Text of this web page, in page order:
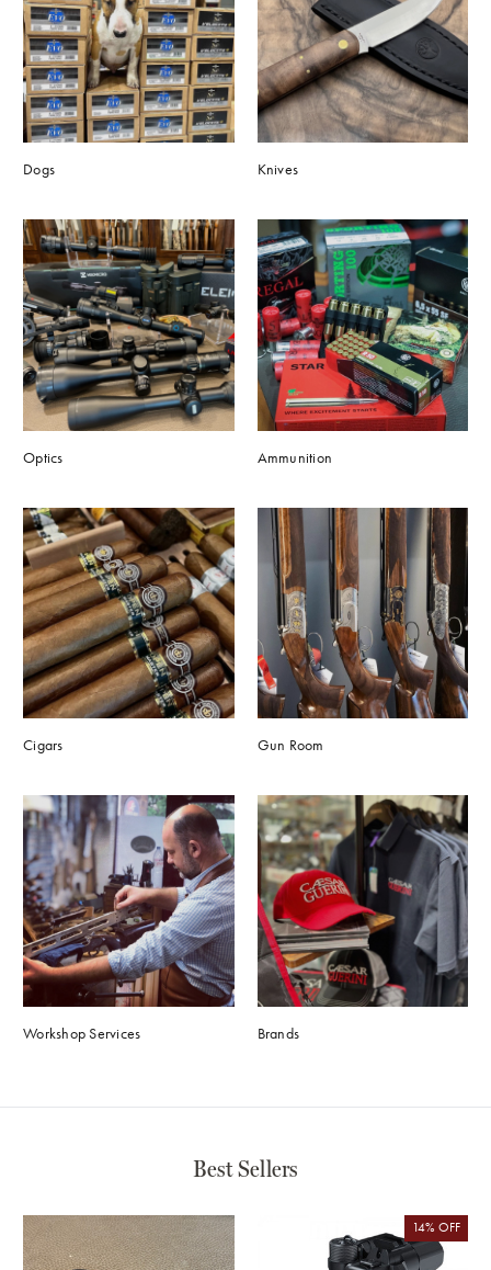
Dogs Knives
Optics Ammunition
Cigars Gun Room
Workshop Services Brands
Best Sellers
14% OFF